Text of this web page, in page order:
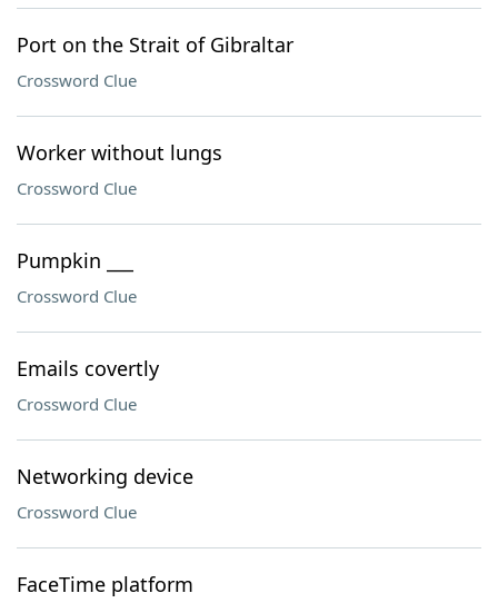
Port on the Strait of Gibraltar
Crossword Clue
Worker without lungs
Crossword Clue
Pumpkin ___
Crossword Clue
Emails covertly
Crossword Clue
Networking device
Crossword Clue
FaceTime platform